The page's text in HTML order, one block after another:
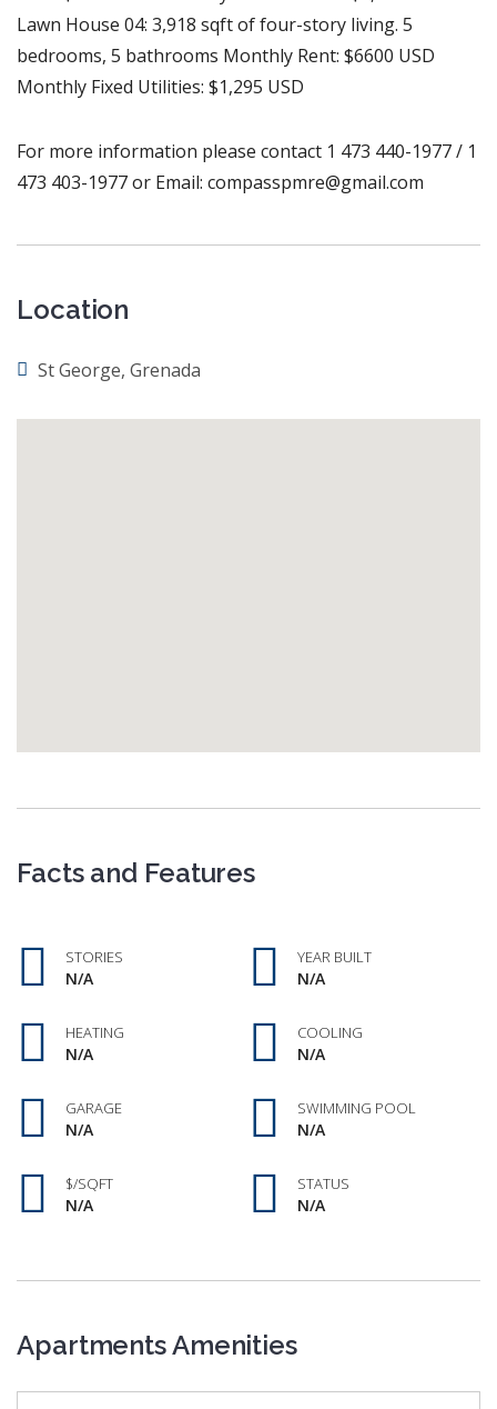
Lawn House 04: 3,918 sqft of four-story living. 5
bedrooms, 5 bathrooms Monthly Rent: $6600 USD
Monthly Fixed Utilities: $1,295 USD
For more information please contact 1 473 440-1977 / 1
473 403-1977 or Email: compasspmre@gmail.com
Location
St George, Grenada
Facts and Features
STORIES
N/A
YEAR BUILT
N/A
HEATING
N/A
COOLING
N/A
GARAGE
N/A
SWIMMING POOL
N/A
$/SQFT
N/A
STATUS
N/A
Apartments Amenities